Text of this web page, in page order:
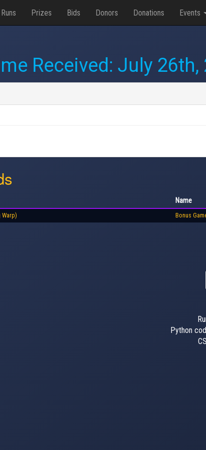
Runs Prizes Bids Donors Donations Events
Received: July 26th,
Name
Warp) Bonus
Python